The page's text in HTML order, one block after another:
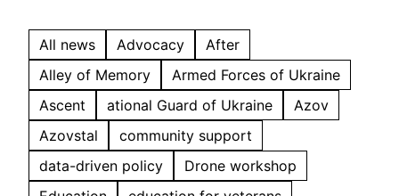
All news Advocacy
After
Alley of Memory
Armed Forces of Ukraine
Ascent
ational Guard of Ukraine
Azov
Azovstal
community support
data-driven policy
Drone workshop